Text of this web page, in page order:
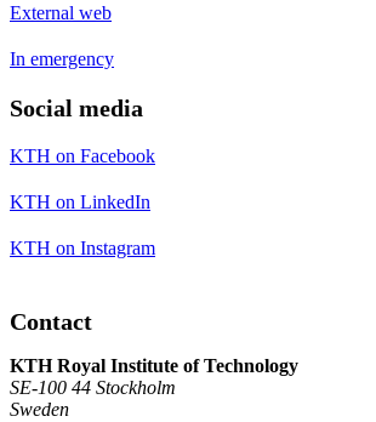
External web
In emergency
Social media
KTH on Facebook
KTH on LinkedIn
KTH on Instagram
Contact
KTH Royal Institute of Technology
SE-100 44 Stockholm
Sweden